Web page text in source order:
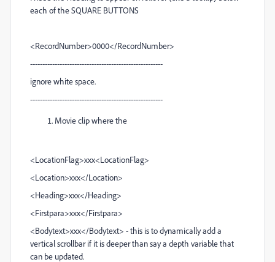
each of the SQUARE BUTTONS
<RecordNumber>0000</RecordNumber>
------------------------------------------------------
ignore white space.
------------------------------------------------------
Movie clip where the
<LocationFlag>xxx<LocationFlag>
<Location>xxx</Location>
<Heading>xxx</Heading>
<Firstpara>xxx</Firstpara>
<Bodytext>xxx</Bodytext> - this is to dynamically add a
vertical scrollbar if it is deeper than say a depth variable that
can be updated.